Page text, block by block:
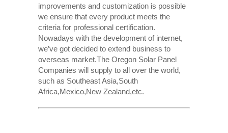
improvements and customization is possible
we ensure that every product meets the
criteria for professional certification.
Nowadays with the development of internet,
we’ve got decided to extend business to
overseas market.The Oregon Solar Panel
Companies will supply to all over the world,
such as Southeast Asia,South
Africa,Mexico,New Zealand,etc.